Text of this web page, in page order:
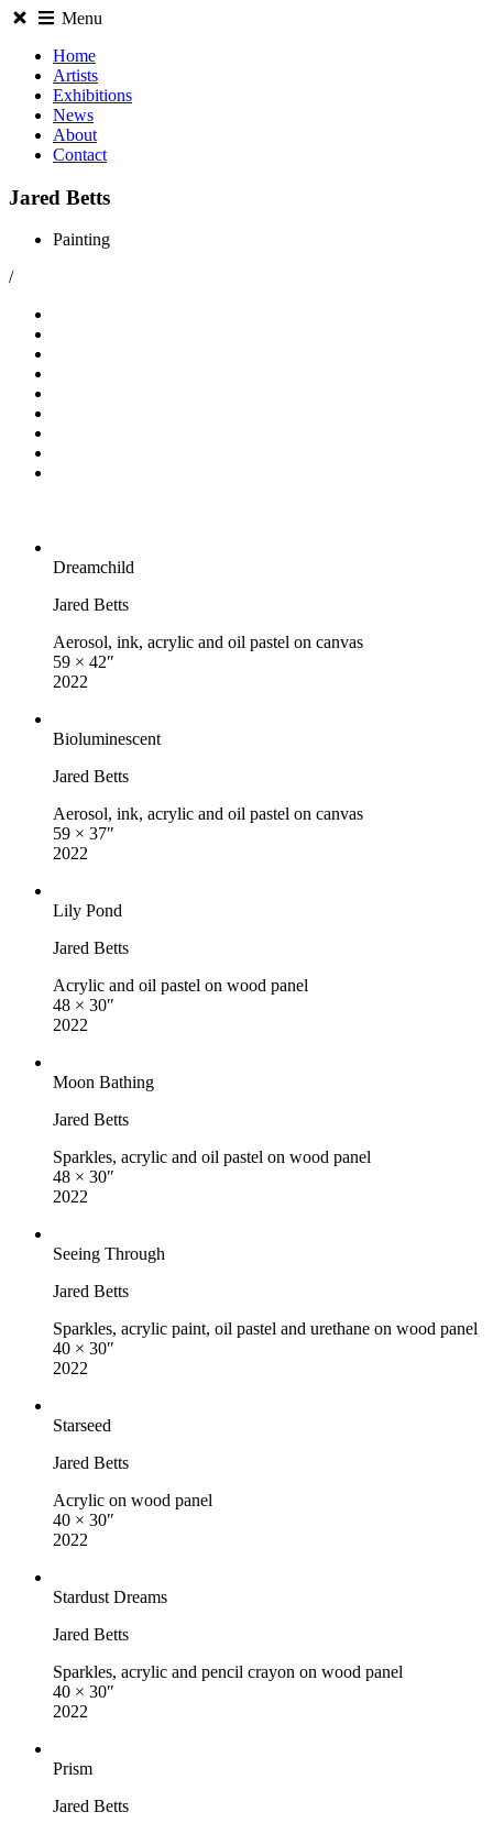
Menu
Home
Artists
Exhibitions
News
About
Contact
Jared Betts
Painting
/
Dreamchild
Jared Betts
Aerosol, ink, acrylic and oil pastel on canvas
59 × 42″
2022
Bioluminescent
Jared Betts
Aerosol, ink, acrylic and oil pastel on canvas
59 × 37″
2022
Lily Pond
Jared Betts
Acrylic and oil pastel on wood panel
48 × 30″
2022
Moon Bathing
Jared Betts
Sparkles, acrylic and oil pastel on wood panel
48 × 30″
2022
Seeing Through
Jared Betts
Sparkles, acrylic paint, oil pastel and urethane on wood panel
40 × 30″
2022
Starseed
Jared Betts
Acrylic on wood panel
40 × 30″
2022
Stardust Dreams
Jared Betts
Sparkles, acrylic and pencil crayon on wood panel
40 × 30″
2022
Prism
Jared Betts